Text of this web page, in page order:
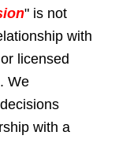
" is not
with
licensed
We
with a